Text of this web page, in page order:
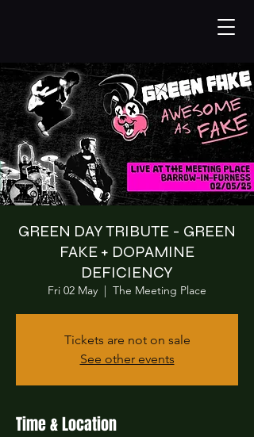
GREEN DAY TRIBUTE - GREEN
FAKE + DOPAMINE
DEFICIENCY
Fri 02 May
  |
The Meeting Place
Tickets are not on sale
See other events
Time & Location